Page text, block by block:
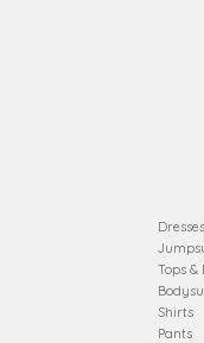
Dresses
Tops &
Shirts
Pants